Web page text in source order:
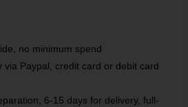
no minimum spend
via Paypal, credit card or debit card
6-15 days for delivery, full-